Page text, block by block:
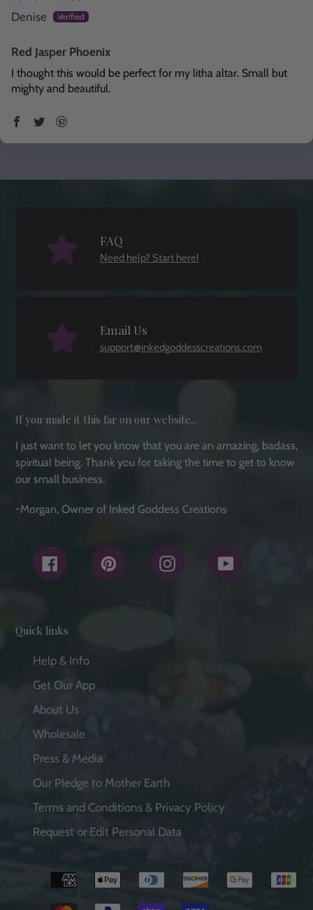
Denise
Red Jasper Phoenix
I thought this would be perfect for my litha altar. Small but
mighty and beautiful.
FAQ
Need help? Start here!
Email Us
support@inkedgoddesscreations.com
If you made it this far on our website...
I just want to let you know that you are an amazing, badass,
spiritual being. Thank you for taking the time to get to know
our small business.
~Morgan, Owner of Inked Goddess Creations
Facebook Pinterest Instagram
Quick links
Help & Info
Get Our App
About Us
Wholesale
Press & Media
Our Pledge to Mother Earth
Terms and Conditions & Privacy Policy
Request or Edit Personal Data
Payment
methods